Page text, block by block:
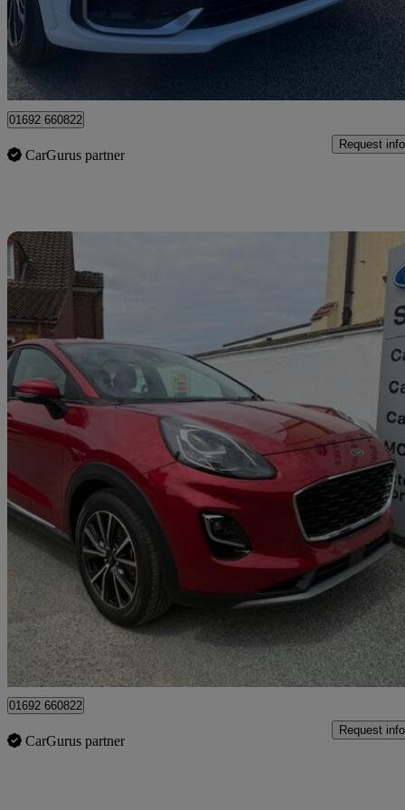
£17,845 Fair
Great Yarmouth
01692 660822
CarGurus partner
Request info
2020 Ford Puma
1.0 Ecoboost Hybrid Mhev 155 Titanium 5dr 11,479 miles
£13,995 Fair
Great Yarmouth
01692 660822
CarGurus partner
Request info